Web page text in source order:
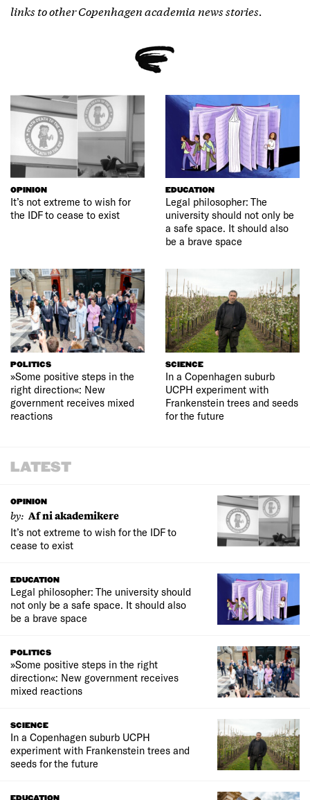
links to other Copenhagen academia news stories.
OPINION
It’s not extreme to wish for
the IDF to cease to exist
EDUCATION
Legal philosopher: The
university should not only be
a safe space. It should also
be a brave space
POLITICS
»Some positive steps in the
right direction«: New
government receives mixed
reactions
SCIENCE
In a Copenhagen suburb
UCPH experiment with
Frankenstein trees and seeds
for the future
LATEST
OPINION
by: Af ni akademikere
It’s not extreme to wish for the IDF to
cease to exist
EDUCATION
Legal philosopher: The university should
not only be a safe space. It should also
be a brave space
POLITICS
»Some positive steps in the right
direction«: New government receives
mixed reactions
SCIENCE
In a Copenhagen suburb UCPH
experiment with Frankenstein trees and
seeds for the future